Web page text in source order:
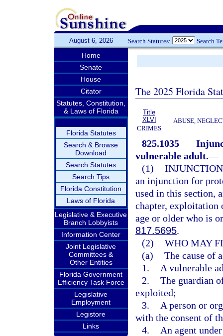
August 6, 2026 Search Statutes: Search
Home
Senate
House
Citator
Statutes, Constitution,
& Laws of Florida
Florida Statutes
Search & Browse
Download
Search Statutes
Search Tips
Florida Constitution
Laws of Florida
Legislative & Executive
Branch Lobbyists
Information Center
Joint Legislative
Committees &
Other Entities
Florida Government
Efficiency Task Force
Legislative
Employment
Legistore
Links
The 2025 Florida
Title
XLVI
CRIMES
ABUSE,
825.1035
vulnerable adult.—
(1)
an injunction for
used in this section,
chapter, exploitation
age or older who is
817.5695.
(2) WHO MAY
(a) The cause of
1.
A vulnerable
2. The guardian
exploited;
3.
A person or
with the consent of
4.
An agent